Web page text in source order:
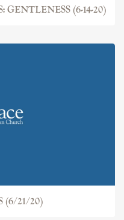
(6-14-20)
(6/21/20)